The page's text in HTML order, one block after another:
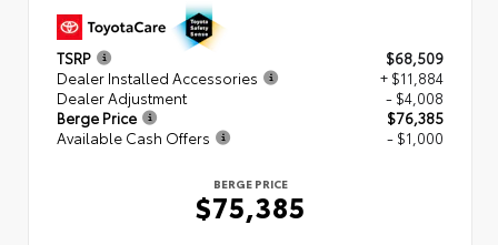
TSRP
$68,509
Dealer Installed Accessories
+ $11,884
Dealer Adjustment
- $4,008
Berge Price
$76,385
Available Cash Offers
- $1,000
BERGE PRICE
$75,385